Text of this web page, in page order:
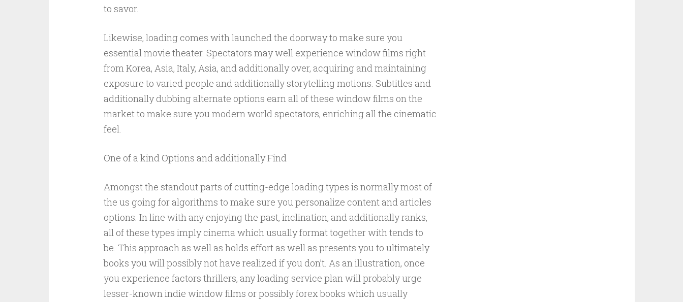
to savor.
Likewise, loading comes with launched the doorway to make sure you
essential movie theater. Spectators may well experience window films right
from Korea, Asia, Italy, Asia, and additionally over, acquiring and maintaining
exposure to varied people and additionally storytelling motions. Subtitles and
additionally dubbing alternate options earn all of these window films on the
market to make sure you modern world spectators, enriching all the cinematic
feel.
One of a kind Options and additionally Find
Amongst the standout parts of cutting-edge loading types is normally most of
the us going for algorithms to make sure you personalize content and articles
options. In line with any enjoying the past, inclination, and additionally ranks,
all of these types imply cinema which usually format together with tends to
be. This approach as well as holds effort as well as presents you to ultimately
books you will possibly not have realized if you don’t. As an illustration, once
you experience factors thrillers, any loading service plan will probably urge
lesser-known indie window films or possibly forex books which usually